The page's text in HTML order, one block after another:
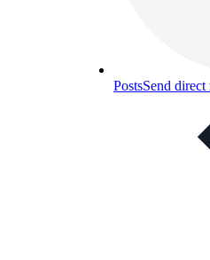
PostsSend direct